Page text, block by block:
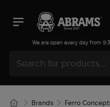
We are open every day from
Brands Ferro